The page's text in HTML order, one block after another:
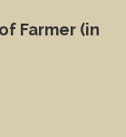
Farmer (in